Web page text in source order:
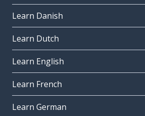
Learn Danish
Learn Dutch
Learn English
Learn French
Learn German